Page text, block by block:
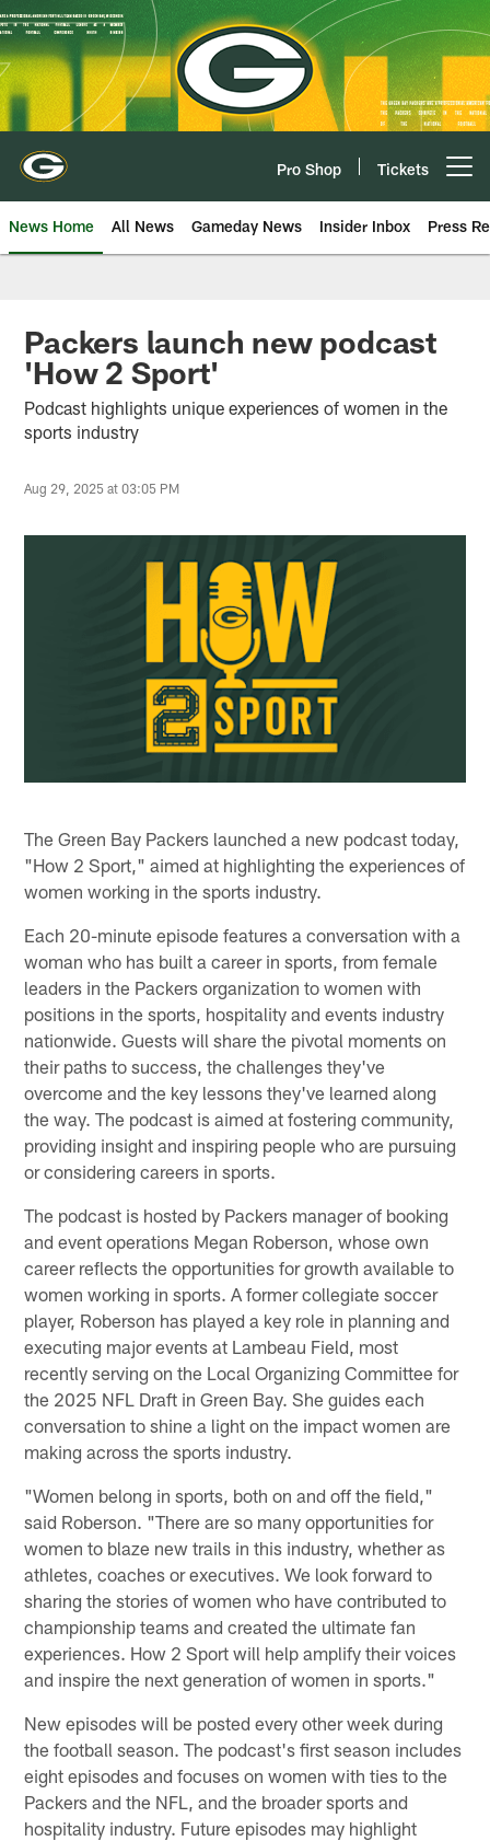
Skip
to
main
content
Pro Shop Tickets
News Home All News Gameday News Insider Inbox Press
Packers launch new podcast
'How 2 Sport'
Podcast highlights unique experiences of women in the
sports industry
Aug 29, 2025 at 03:05 PM
The Green Bay Packers launched a new podcast today,
"How 2 Sport," aimed at highlighting the experiences of
women working in the sports industry.
Each 20-minute episode features a conversation with a
woman who has built a career in sports, from female
leaders in the Packers organization to women with
positions in the sports, hospitality and events industry
nationwide. Guests will share the pivotal moments on
their paths to success, the challenges they've
overcome and the key lessons they've learned along
the way. The podcast is aimed at fostering community,
providing insight and inspiring people who are pursuing
or considering careers in sports.
The podcast is hosted by Packers manager of booking
and event operations Megan Roberson, whose own
career reflects the opportunities for growth available to
women working in sports. A former collegiate soccer
player, Roberson has played a key role in planning and
executing major events at Lambeau Field, most
recently serving on the Local Organizing Committee for
the 2025 NFL Draft in Green Bay. She guides each
conversation to shine a light on the impact women are
making across the sports industry.
"Women belong in sports, both on and off the field,"
said Roberson. "There are so many opportunities for
women to blaze new trails in this industry, whether as
athletes, coaches or executives. We look forward to
sharing the stories of women who have contributed to
championship teams and created the ultimate fan
experiences. How 2 Sport will help amplify their voices
and inspire the next generation of women in sports."
New episodes will be posted every other week during
the football season. The podcast's first season includes
eight episodes and focuses on women with ties to the
Packers and the NFL, and the broader sports and
hospitality industry. Future episodes may highlight